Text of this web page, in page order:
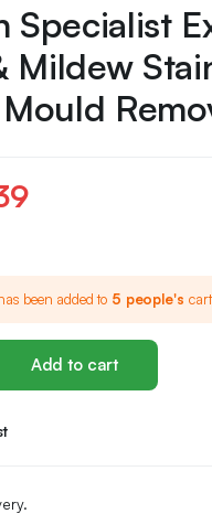
Specialist
Mildew
been added to 5 people's
Add to cart